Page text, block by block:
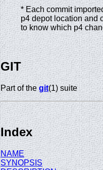
* Each commit
p4 depot location and
to know which p4
GIT
Part of thegit(1) suite
Index
NAME
SYNOPSIS